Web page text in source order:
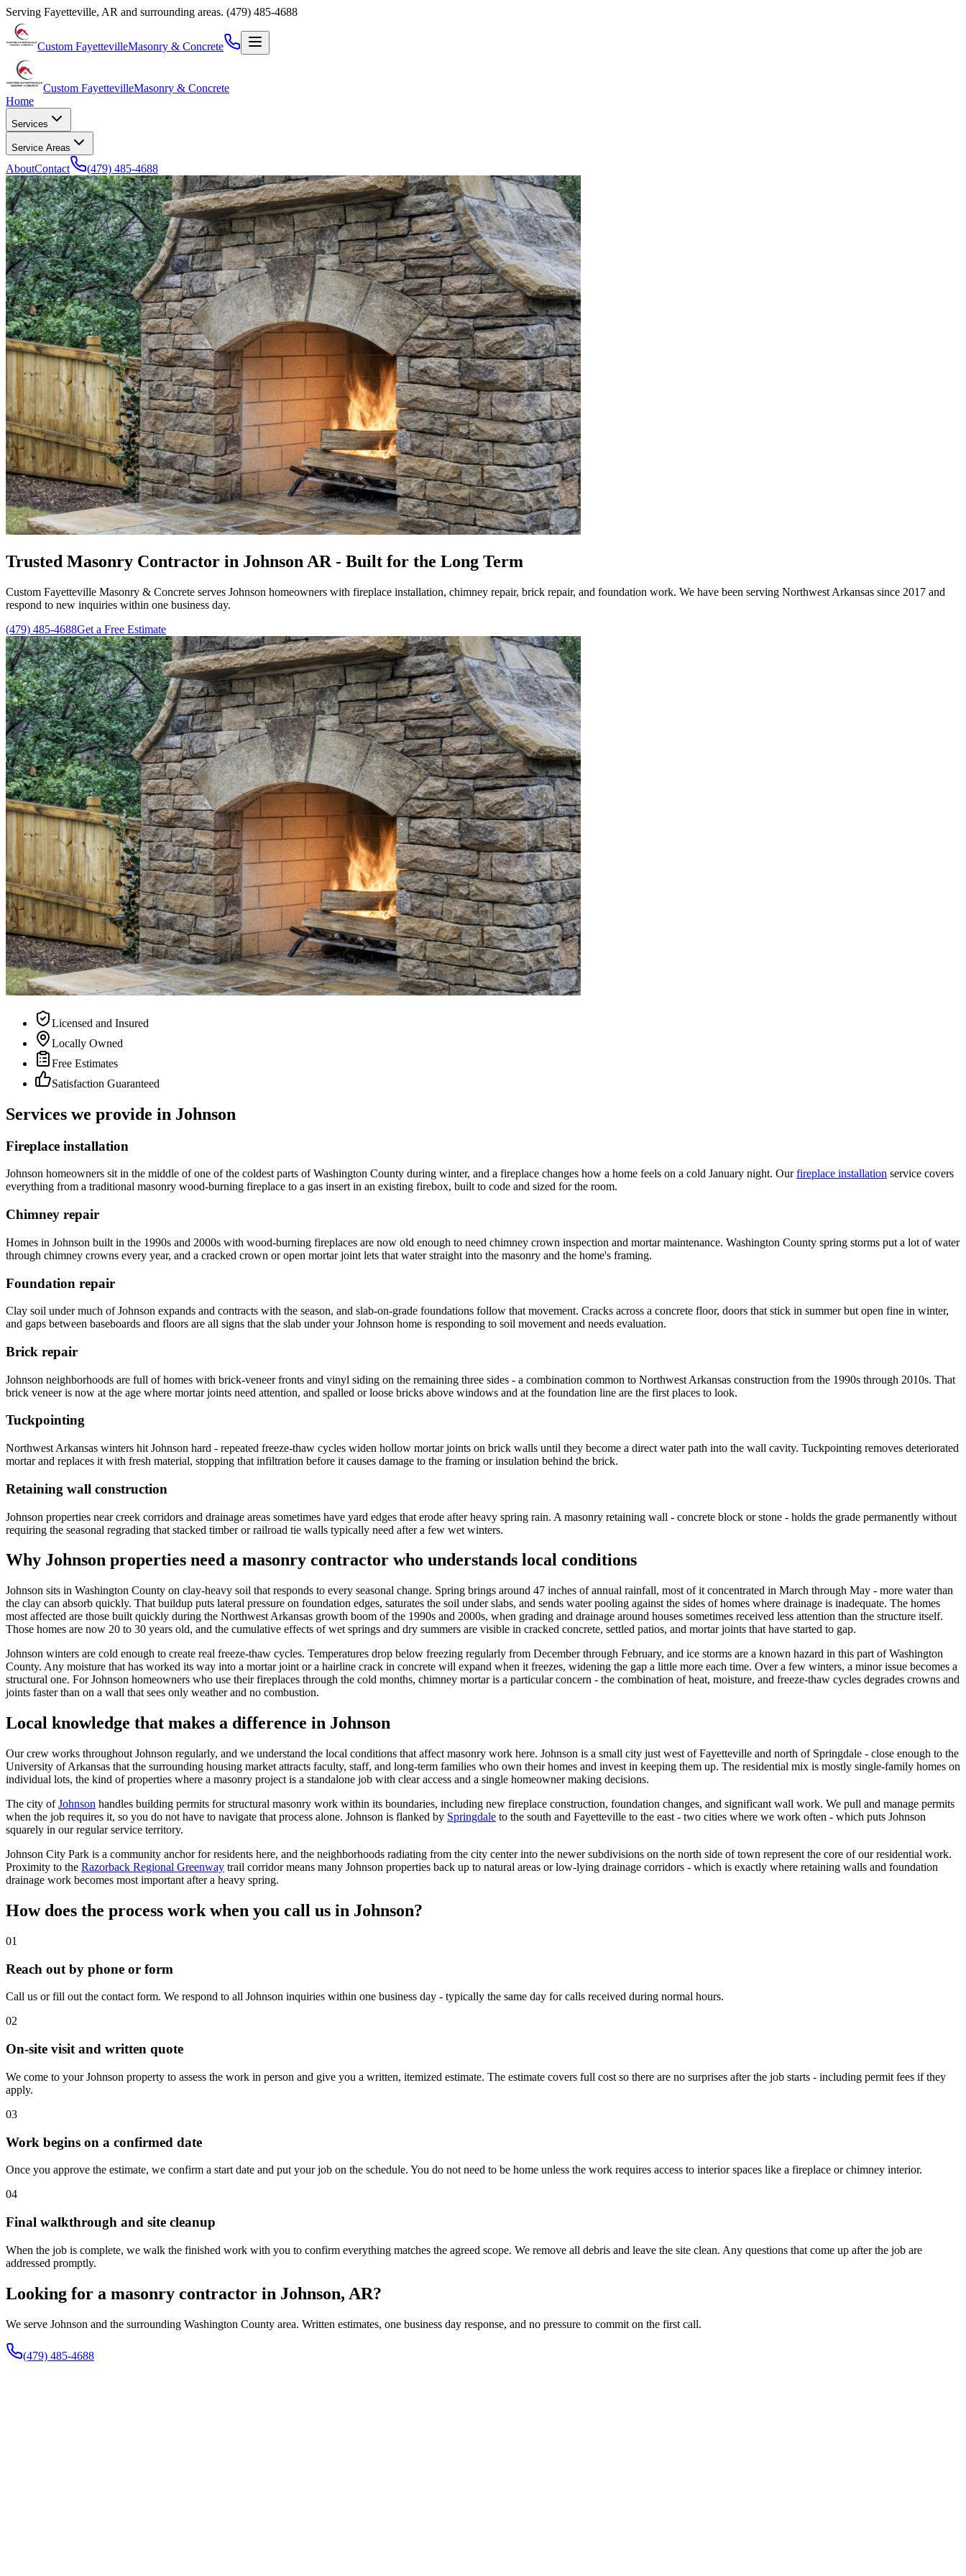
Serving Fayetteville, AR and surrounding areas. (479) 485-4688
Custom FayettevilleMasonry & Concrete
Custom FayettevilleMasonry & Concrete
Home
Services
Service Areas
AboutContact (479) 485-4688
Trusted Masonry Contractor in Johnson AR - Built for the Long Term
Custom Fayetteville Masonry & Concrete serves Johnson homeowners with fireplace installation, chimney repair, brick repair, and foundation work. We have been serving Northwest Arkansas since 2017 and
respond to new inquiries within one business day.
(479) 485-4688Get a Free Estimate
Licensed and Insured
Locally Owned
Free Estimates
Satisfaction Guaranteed
Services we provide in Johnson
Fireplace installation
Johnson homeowners sit in the middle of one of the coldest parts of Washington County during winter, and a fireplace changes how a home feels on a cold January night. Our fireplace installation service covers
everything from a traditional masonry wood-burning fireplace to a gas insert in an existing firebox, built to code and sized for the room.
Chimney repair
Homes in Johnson built in the 1990s and 2000s with wood-burning fireplaces are now old enough to need chimney crown inspection and mortar maintenance. Washington County spring storms put a lot of water
through chimney crowns every year, and a cracked crown or open mortar joint lets that water straight into the masonry and the home's framing.
Foundation repair
Clay soil under much of Johnson expands and contracts with the season, and slab-on-grade foundations follow that movement. Cracks across a concrete floor, doors that stick in summer but open fine in winter,
and gaps between baseboards and floors are all signs that the slab under your Johnson home is responding to soil movement and needs evaluation.
Brick repair
Johnson neighborhoods are full of homes with brick-veneer fronts and vinyl siding on the remaining three sides - a combination common to Northwest Arkansas construction from the 1990s through 2010s. That
brick veneer is now at the age where mortar joints need attention, and spalled or loose bricks above windows and at the foundation line are the first places to look.
Tuckpointing
Northwest Arkansas winters hit Johnson hard - repeated freeze-thaw cycles widen hollow mortar joints on brick walls until they become a direct water path into the wall cavity. Tuckpointing removes deteriorated
mortar and replaces it with fresh material, stopping that infiltration before it causes damage to the framing or insulation behind the brick.
Retaining wall construction
Johnson properties near creek corridors and drainage areas sometimes have yard edges that erode after heavy spring rain. A masonry retaining wall - concrete block or stone - holds the grade permanently without
requiring the seasonal regrading that stacked timber or railroad tie walls typically need after a few wet winters.
Why Johnson properties need a masonry contractor who understands local conditions
Johnson sits in Washington County on clay-heavy soil that responds to every seasonal change. Spring brings around 47 inches of annual rainfall, most of it concentrated in March through May - more water than
the clay can absorb quickly. That buildup puts lateral pressure on foundation edges, saturates the soil under slabs, and sends water pooling against the sides of homes where drainage is inadequate. The homes
most affected are those built quickly during the Northwest Arkansas growth boom of the 1990s and 2000s, when grading and drainage around houses sometimes received less attention than the structure itself.
Those homes are now 20 to 30 years old, and the cumulative effects of wet springs and dry summers are visible in cracked concrete, settled patios, and mortar joints that have started to gap.
Johnson winters are cold enough to create real freeze-thaw cycles. Temperatures drop below freezing regularly from December through February, and ice storms are a known hazard in this part of Washington
County. Any moisture that has worked its way into a mortar joint or a hairline crack in concrete will expand when it freezes, widening the gap a little more each time. Over a few winters, a minor issue becomes a
structural one. For Johnson homeowners who use their fireplaces through the cold months, chimney mortar is a particular concern - the combination of heat, moisture, and freeze-thaw cycles degrades crowns and
joints faster than on a wall that sees only weather and no combustion.
Local knowledge that makes a difference in Johnson
Our crew works throughout Johnson regularly, and we understand the local conditions that affect masonry work here. Johnson is a small city just west of Fayetteville and north of Springdale - close enough to the
University of Arkansas that the surrounding housing market attracts faculty, staff, and long-term families who own their homes and invest in keeping them up. The residential mix is mostly single-family homes on
individual lots, the kind of properties where a masonry project is a standalone job with clear access and a single homeowner making decisions.
The city of Johnson handles building permits for structural masonry work within its boundaries, including new fireplace construction, foundation changes, and significant wall work. We pull and manage permits
when the job requires it, so you do not have to navigate that process alone. Johnson is flanked by Springdale to the south and Fayetteville to the east - two cities where we work often - which puts Johnson
squarely in our regular service territory.
Johnson City Park is a community anchor for residents here, and the neighborhoods radiating from the city center into the newer subdivisions on the north side of town represent the core of our residential work.
Proximity to the Razorback Regional Greenway trail corridor means many Johnson properties back up to natural areas or low-lying drainage corridors - which is exactly where retaining walls and foundation
drainage work becomes most important after a heavy spring.
How does the process work when you call us in Johnson?
01
Reach out by phone or form
Call us or fill out the contact form. We respond to all Johnson inquiries within one business day - typically the same day for calls received during normal hours.
02
On-site visit and written quote
We come to your Johnson property to assess the work in person and give you a written, itemized estimate. The estimate covers full cost so there are no surprises after the job starts - including permit fees if they
apply.
03
Work begins on a confirmed date
Once you approve the estimate, we confirm a start date and put your job on the schedule. You do not need to be home unless the work requires access to interior spaces like a fireplace or chimney interior.
04
Final walkthrough and site cleanup
When the job is complete, we walk the finished work with you to confirm everything matches the agreed scope. We remove all debris and leave the site clean. Any questions that come up after the job are
addressed promptly.
Looking for a masonry contractor in Johnson, AR?
We serve Johnson and the surrounding Washington County area. Written estimates, one business day response, and no pressure to commit on the first call.
(479) 485-4688